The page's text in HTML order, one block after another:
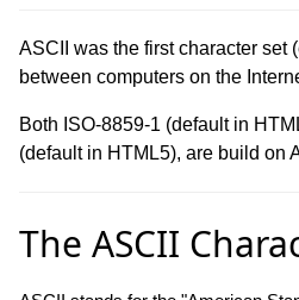
ASCII was the first character set
between computers on the
Both ISO-8859-1 (default in
(default in HTML5), are build on
The ASCII